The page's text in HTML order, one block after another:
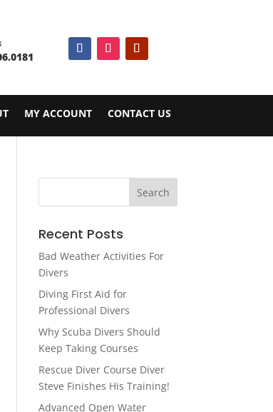
MY ACCOUNT CONTACT US
Recent Posts
Bad Weather Activities For
Divers
Diving First Aid for
Professional Divers
Why Scuba Divers Should
Keep Taking Courses
Rescue Diver Course Diver
Steve Finishes His Training!
Advanced Open Water